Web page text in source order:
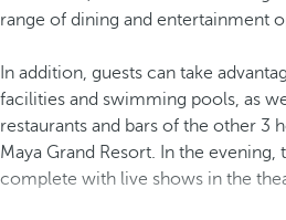
range of dining and entertainment
In addition, guests can take
facilities and swimming pools, as
restaurants and bars of the other 3
Maya Grand Resort. In the
complete with live shows in the